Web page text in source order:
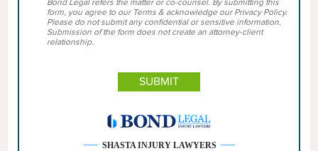
form, you agree to our Terms & acknowledge our Privacy Policy.
Please do not submit any confidential or sensitive information.
Submission of the form does not create an attorney-client
relationship.
SHASTA INJURY LAWYERS